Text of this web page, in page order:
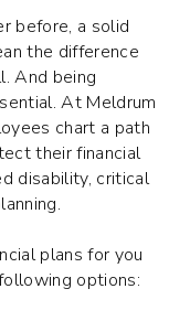
before, a solid
the difference
And being
At Meldrum
chart a path
their financial
disability, critical
plans for you
options: